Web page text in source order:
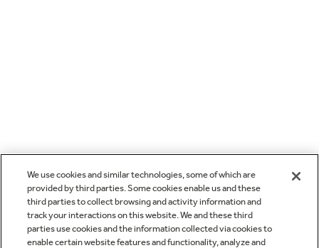
We use cookies and similar technologies, some of which are
provided by third parties. Some cookies enable us and these
third parties to collect browsing and activity information and
track your interactions on this website. We and these third
parties use cookies and the information collected via cookies to
enable certain website features and functionality, analyze and